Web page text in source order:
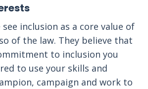
see inclusion as a core value of
of the law. They believe that
to inclusion you
to use your skills and
campaign and work to